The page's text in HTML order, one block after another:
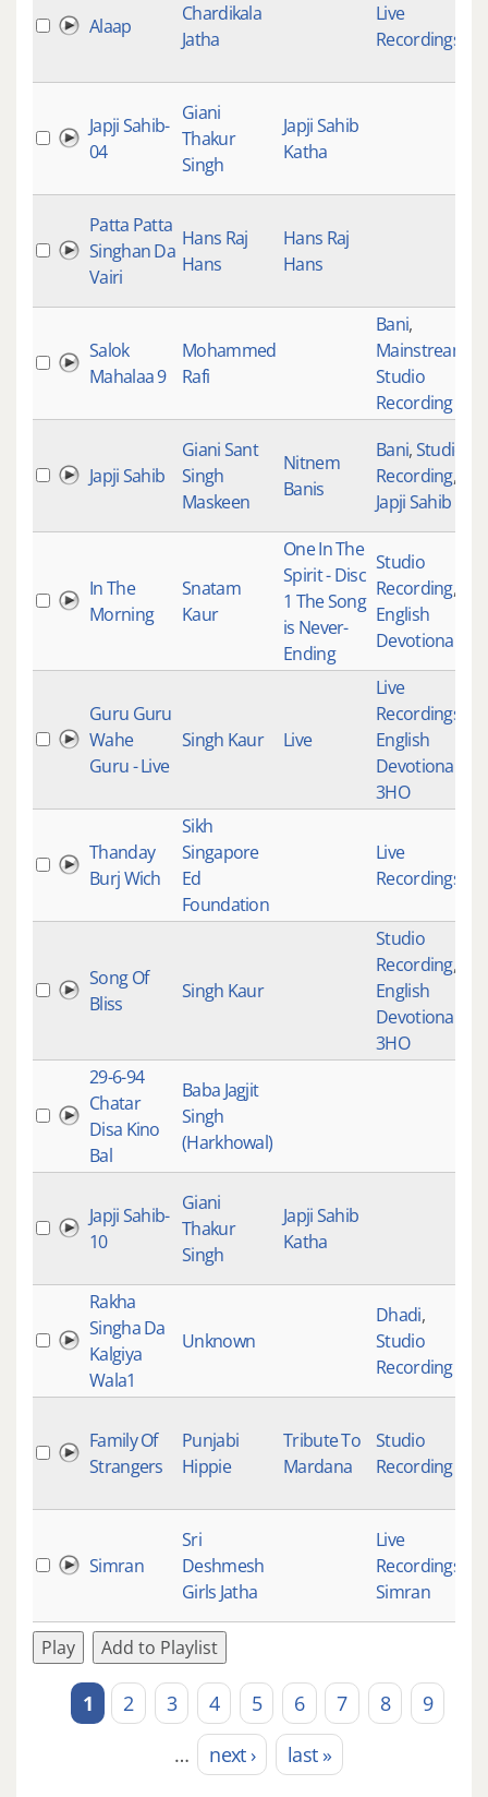
Alaap
Chardikala
Jatha
Live
Recordings
Japji Sahib-
04
Giani
Thakur
Singh
Japji Sahib
Katha
Patta Patta
Singhan Da
Vairi
Hans Raj
Hans
Hans Raj
Hans
Salok
Mahalaa 9
Mohammed
Rafi
Bani,
Mainstream
Studio
Recording
Japji Sahib
Giani Sant
Singh
Maskeen
Nitnem
Banis
Bani,Studio
Recording,
Japji Sahib
In The
Morning
Snatam
Kaur
One In The
Spirit - Disc
1 The Song
is Never-
Ending
Studio
Recording,
English
Devotional
Guru Guru
Wahe
Guru - Live
Singh Kaur Live
Live
Recordings
English
Devotional
3HO
Thanday
Burj Wich
Sikh
Singapore
Ed
Foundation
Live
Recordings
Song Of
Bliss
Singh Kaur
Studio
Recording,
English
Devotional
3HO
29-6-94
Chatar
Disa Kino
Bal
Baba Jagjit
Singh
(Harkhowal)
Japji Sahib-
10
Giani
Thakur
Singh
Japji Sahib
Katha
Rakha
Singha Da
Kalgiya
Wala1
Unknown
Dhadi,
Studio
Recording
Family Of
Strangers
Punjabi
Hippie
Tribute To
Mardana
Studio
Recording
Simran
Sri
Deshmesh
Girls Jatha
Live
Recordings
Simran
Play Add to Playlist
Pages
1 2 3 4 5 6 7 8
9
…
next › last »